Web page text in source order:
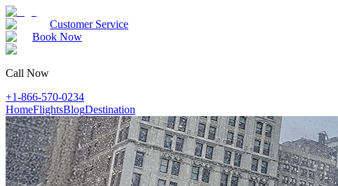
Customer Service
Book Now
Call Now
+1-866-570-0234
HomeFlightsBlogDestination